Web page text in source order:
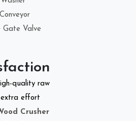
Gate Valve
quality raw
extra effort
Crusher